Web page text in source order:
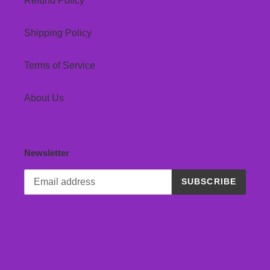
Shipping Policy
Terms of Service
About Us
Newsletter
SUBSCRIBE